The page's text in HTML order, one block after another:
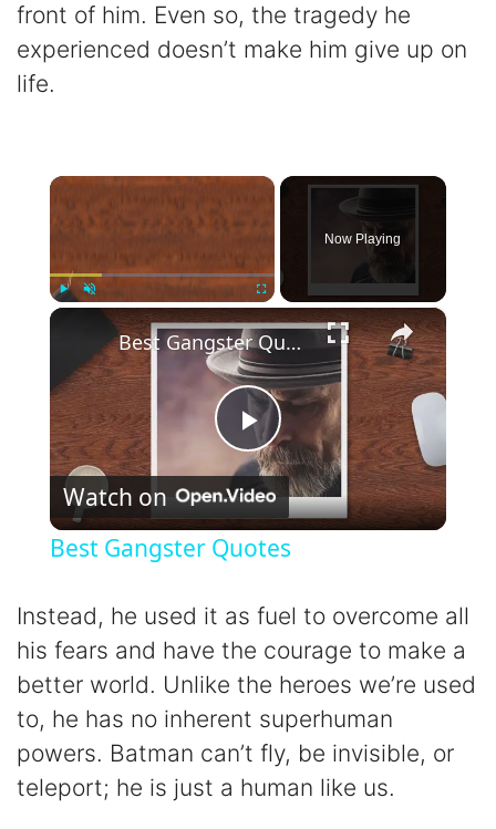
front of him. Even so, the tragedy he
experienced doesn’t make him give up on
life.
×
Now Playing
×
P
l
y
V
i
Best Gangster Quotes
Watch on
Best Gangster Quotes
Instead, he used it as fuel to overcome all
his fears and have the courage to make a
better world. Unlike the heroes we’re used
to, he has no inherent superhuman
powers. Batman can’t fly, be invisible, or
teleport; he is just a human like us.